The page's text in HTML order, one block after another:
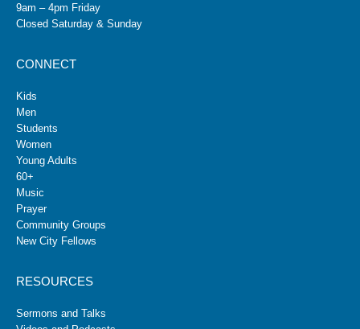
9am – 4pm Friday
Closed Saturday & Sunday
CONNECT
Kids
Men
Students
Women
Young Adults
60+
Music
Prayer
Community Groups
New City Fellows
RESOURCES
Sermons and Talks